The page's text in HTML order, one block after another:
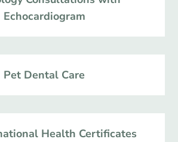
Echocardiogram
Pet Dental Care
Health Certificates